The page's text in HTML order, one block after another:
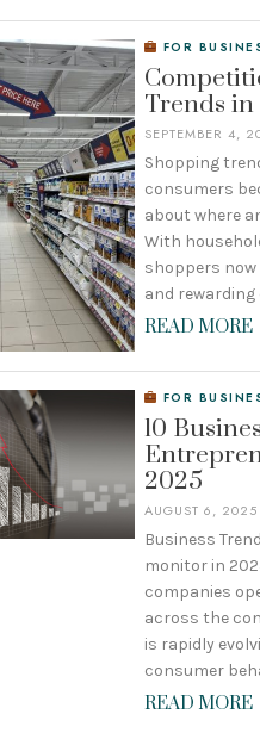
FOR
Trends in
SEPTEMBER 4,
Shopping
consumers
about where
With
shoppers now
and rewarding
READ MORE
FOR
10
2025
AUGUST 6, 2025
Business
monitor in
companies
across the
is rapidly
consumer
READ MORE